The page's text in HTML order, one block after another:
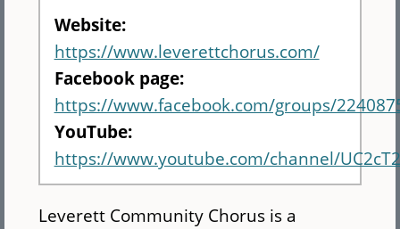
Website:
https://www.leverettchorus.com/
Facebook page:
https://www.facebook.com/groups/
YouTube:
https://www.youtube.com/channel/
Leverett Community Chorus is a